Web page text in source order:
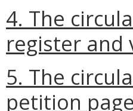
4. The
register and
5. The
petition